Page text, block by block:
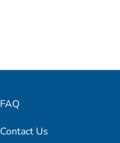
FAQ
Contact Us